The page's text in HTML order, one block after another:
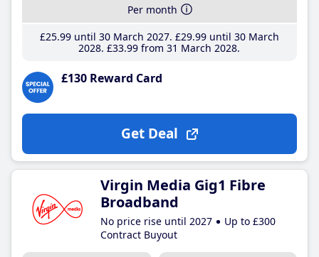
Per month
£25.99until 30 March 2027 £29.99until 30 March
2028 £33.99 from 31 March 2028
£130 Reward Card
Get Deal
Virgin Media Gig1 Fibre
Broadband
No price rise until 2027
Up to £300
Contract Buyout